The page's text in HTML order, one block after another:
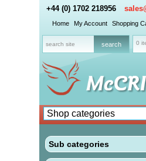
+44 (0) 1702 218956
Home My Account Shopping
0
Sub categories